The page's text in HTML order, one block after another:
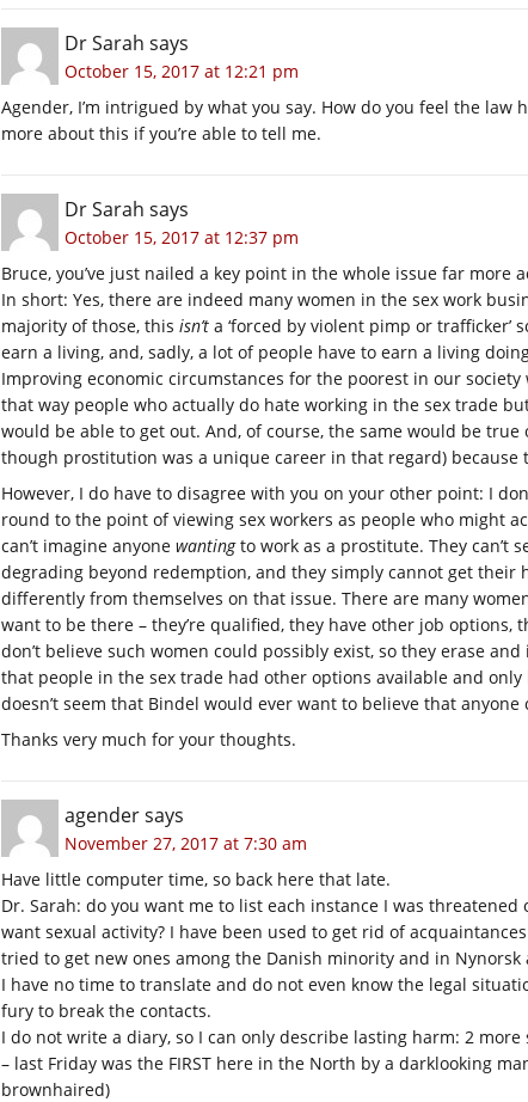
Dr Sarah says
October 15, 2017 at 12:21 pm
Agender, I’m intrigued by what you say. How do you feel the
more about this if you’re able to tell me.
Dr Sarah says
October 15, 2017 at 12:37 pm
Bruce, you’ve just nailed a key point in the whole issue far
In short: Yes, there are indeed many women in the sex work
majority of those, this isn’t a ‘forced by violent pimp or trafficker’
earn a living, and, sadly, a lot of people have to earn a living
Improving economic circumstances for the poorest in our
that way people who actually do hate working in the sex trade
would be able to get out. And, of course, the same would be
though prostitution was a unique career in that regard) because
However, I do have to disagree with you on your other point: I
round to the point of viewing sex workers as people who might
can’t imagine anyone wantingto work as a prostitute. They can’t
degrading beyond redemption, and they simply cannot get their
differently from themselves on that issue. There are many
want to be there – they’re qualified, they have other job
don’t believe such women could possibly exist, so they erase
that people in the sex trade had other options available and
doesn’t seem that Bindel would ever want to believe that anyone
Thanks very much for your thoughts.
agendersays
November 27, 2017 at 7:30 am
Have little computer time, so back here that late.
Dr. Sarah: do you want me to list each instance I was
want sexual activity? I have been used to get rid of
tried to get new ones among the Danish minority and in
I have no time to translate and do not even know the legal
fury to break the contacts.
I do not write a diary, so I can only describe lasting harm: 2
– last Friday was the FIRST here in the North by a darklooking
brownhaired)